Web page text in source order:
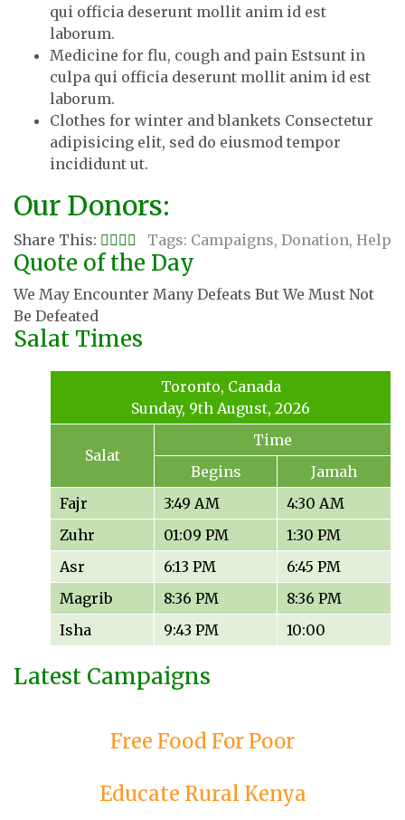
qui officia deserunt mollit anim id est
laborum.
Medicine for flu, cough and pain Estsunt in
culpa qui officia deserunt mollit anim id est
laborum.
Clothes for winter and blankets Consectetur
adipisicing elit, sed do eiusmod tempor
incididunt ut.
Our Donors:
Share This: Tags: Campaigns, Donation, Help
Quote of the Day
We May Encounter Many Defeats But We Must Not
Be Defeated
Salat Times
Toronto, Canada
Sunday, 9th August, 2026
Salat
Time
Begins
Jamah
Fajr
3:49 AM
4:30 AM
Zuhr
01:09 PM
1:30 PM
Asr
6:13 PM
6:45 PM
Magrib
8:36 PM
8:36 PM
Isha
9:43 PM 10:00
Latest Campaigns
Free Food For Poor
Educate Rural Kenya